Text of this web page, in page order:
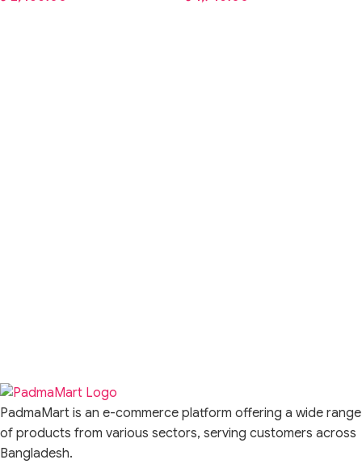
PadmaMart is an e-commerce platform offering a wide range
of products from various sectors, serving customers across
Bangladesh.